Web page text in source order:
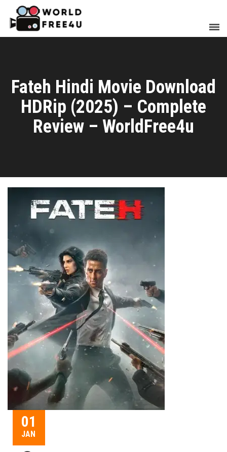
Fateh Hindi Movie Download
HDRip (2025) – Complete
Review – WorldFree4u
01
JAN